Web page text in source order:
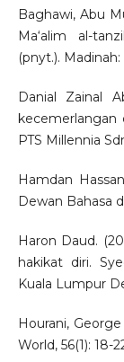
Baghawi, Abu
Ma‘alim al-
(pnyt.). Madinah:
Danial Zainal
kecemerlangan
PTS Millennia
Hamdan
Dewan Bahasa
Haron Daud.
hakikat diri.
Kuala Lumpur
Hourani,
World, 56(1): 18-